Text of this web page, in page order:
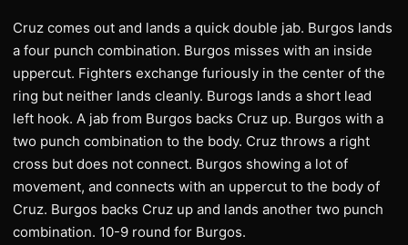
Cruz comes out and lands a quick double jab. Burgos lands
a four punch combination. Burgos misses with an inside
uppercut. Fighters exchange furiously in the center of the
ring but neither lands cleanly. Burogs lands a short lead
left hook. A jab from Burgos backs Cruz up. Burgos with a
two punch combination to the body. Cruz throws a right
cross but does not connect. Burgos showing a lot of
movement, and connects with an uppercut to the body of
Cruz. Burgos backs Cruz up and lands another two punch
combination. 10-9 round for Burgos.